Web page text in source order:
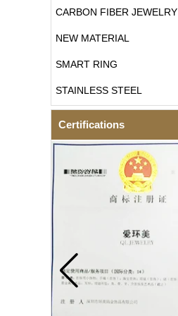
CARBON FIBER JEWELRY
NEW MATERIAL
SMART RING
STAINLESS STEEL
Certifications